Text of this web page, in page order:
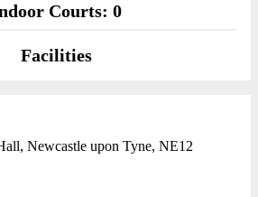
Courts: 0
Facilities
Newcastle upon Tyne, NE12